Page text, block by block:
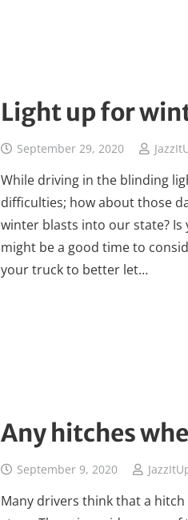
Light up for
September 29, 2020
While driving in the blinding
difficulties; how about those
winter blasts into our state?
might be a good time to
your truck to better let…
Any hitches
September 9, 2020
Many drivers think that a